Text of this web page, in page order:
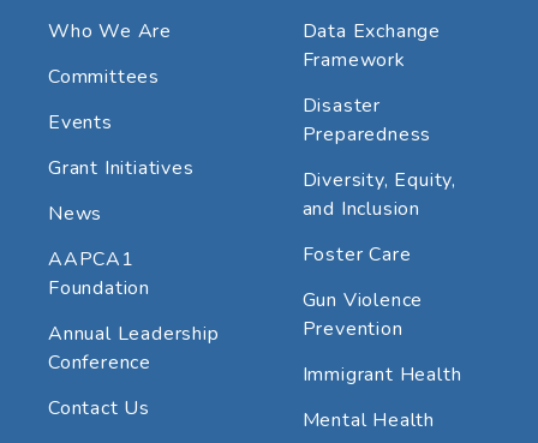
Who We Are
Committees
Events
Grant Initiatives
News
AAPCA1
Foundation
Annual Leadership
Conference
Contact Us
Data Exchange
Framework
Disaster
Preparedness
Diversity, Equity,
and Inclusion
Foster Care
Gun Violence
Prevention
Immigrant Health
Mental Health